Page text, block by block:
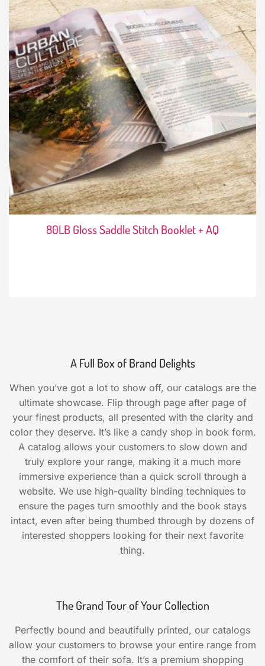
80LB Gloss Saddle Stitch Booklet + AQ
A Full Box of Brand Delights
When you’ve got a lot to show off, our catalogs are the
ultimate showcase. Flip through page after page of
your finest products, all presented with the clarity and
color they deserve. It’s like a candy shop in book form.
A catalog allows your customers to slow down and
truly explore your range, making it a much more
immersive experience than a quick scroll through a
website. We use high-quality binding techniques to
ensure the pages turn smoothly and the book stays
intact, even after being thumbed through by dozens of
interested shoppers looking for their next favorite
thing.
The Grand Tour of Your Collection
Perfectly bound and beautifully printed, our catalogs
allow your customers to browse your entire range from
the comfort of their sofa. It’s a premium shopping